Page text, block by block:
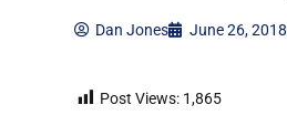
Dan Jones June 26, 2018
Post Views: 1,865